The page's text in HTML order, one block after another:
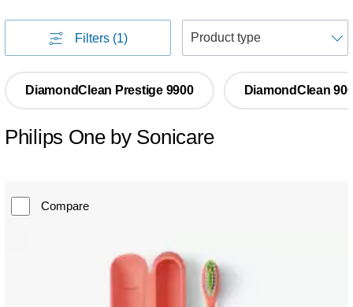
Filters (1)
DiamondClean Prestige 9900 DiamondClean
Philips One by Sonicare
Compare